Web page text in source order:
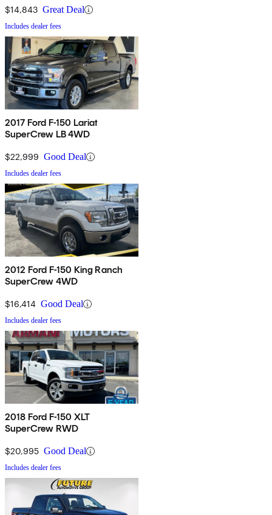
$14,843 Great Deal
Includes dealer fees
2017 Ford F-150 Lariat
SuperCrew LB 4WD
$22,999 Good Deal
Includes dealer fees
2012 Ford F-150 King Ranch
SuperCrew 4WD
$16,414 Good Deal
Includes dealer fees
2018 Ford F-150 XLT
SuperCrew RWD
$20,995 Good Deal
Includes dealer fees